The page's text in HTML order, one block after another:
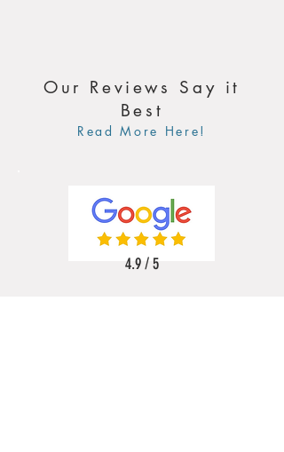
Our Reviews Say it
Best
Read More Here!
4.9 / 5